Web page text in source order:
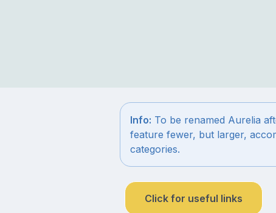
Info: To be renamed Aurelia
feature fewer, but larger,
categories.
Click for useful links